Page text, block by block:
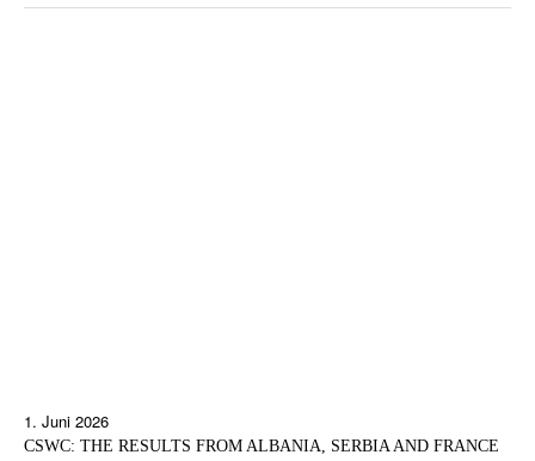
1. Juni 2026
CSWC: THE RESULTS FROM ALBANIA, SERBIA AND FRANCE